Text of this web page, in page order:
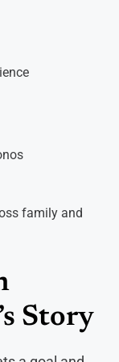
family and
Story